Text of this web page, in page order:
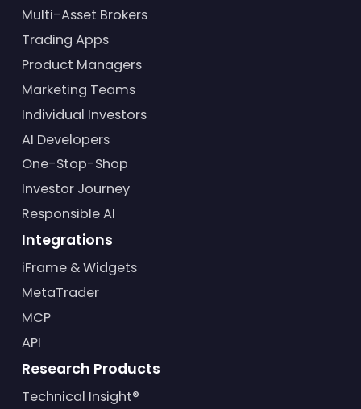
Multi-Asset Brokers
Trading Apps
Product Managers
Marketing Teams
Individual Investors
AI Developers
One-Stop-Shop
Investor Journey
Responsible AI
Integrations
iFrame & Widgets
MetaTrader
MCP
API
Research Products
Technical Insight®